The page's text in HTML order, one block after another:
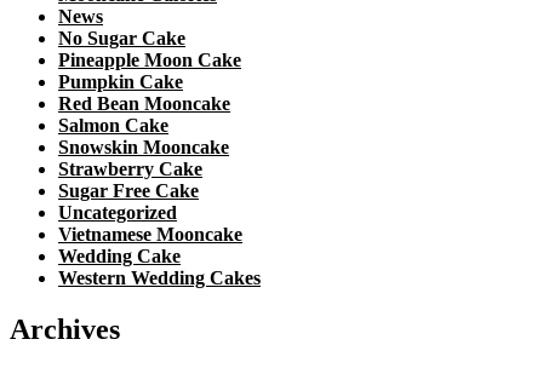
News
No Sugar Cake
Pineapple Moon Cake
Pumpkin Cake
Red Bean Mooncake
Salmon Cake
Snowskin Mooncake
Strawberry Cake
Sugar Free Cake
Uncategorized
Vietnamese Mooncake
Wedding Cake
Western Wedding Cakes
Archives